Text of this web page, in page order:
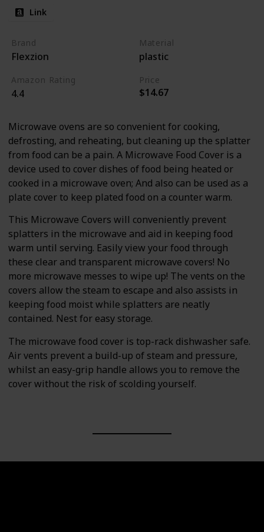
Link
Brand
Flexzion
Material
plastic
Amazon Rating
4.4
Price
$14.67
Microwave ovens are so convenient for cooking,
defrosting, and reheating, but cleaning up the splatter
from food can be a pain. A Microwave Food Cover is a
device used to cover dishes of food being heated or
cooked in a microwave oven; And also can be used as a
plate cover to keep plated food on a counter warm.
This Microwave Covers will conveniently prevent
splatters in the microwave and aid in keeping food
warm until serving. Easily view your food through
these clear and transparent microwave covers! No
more microwave messes to wipe up! The vents on the
covers allow the steam to escape and also assists in
keeping food moist while splatters are neatly
contained. Nest for easy storage.
The microwave food cover is top-rack dishwasher safe.
Air vents prevent a build-up of steam and pressure,
whilst an easy-grip handle allows you to remove the
cover without the risk of scolding yourself.